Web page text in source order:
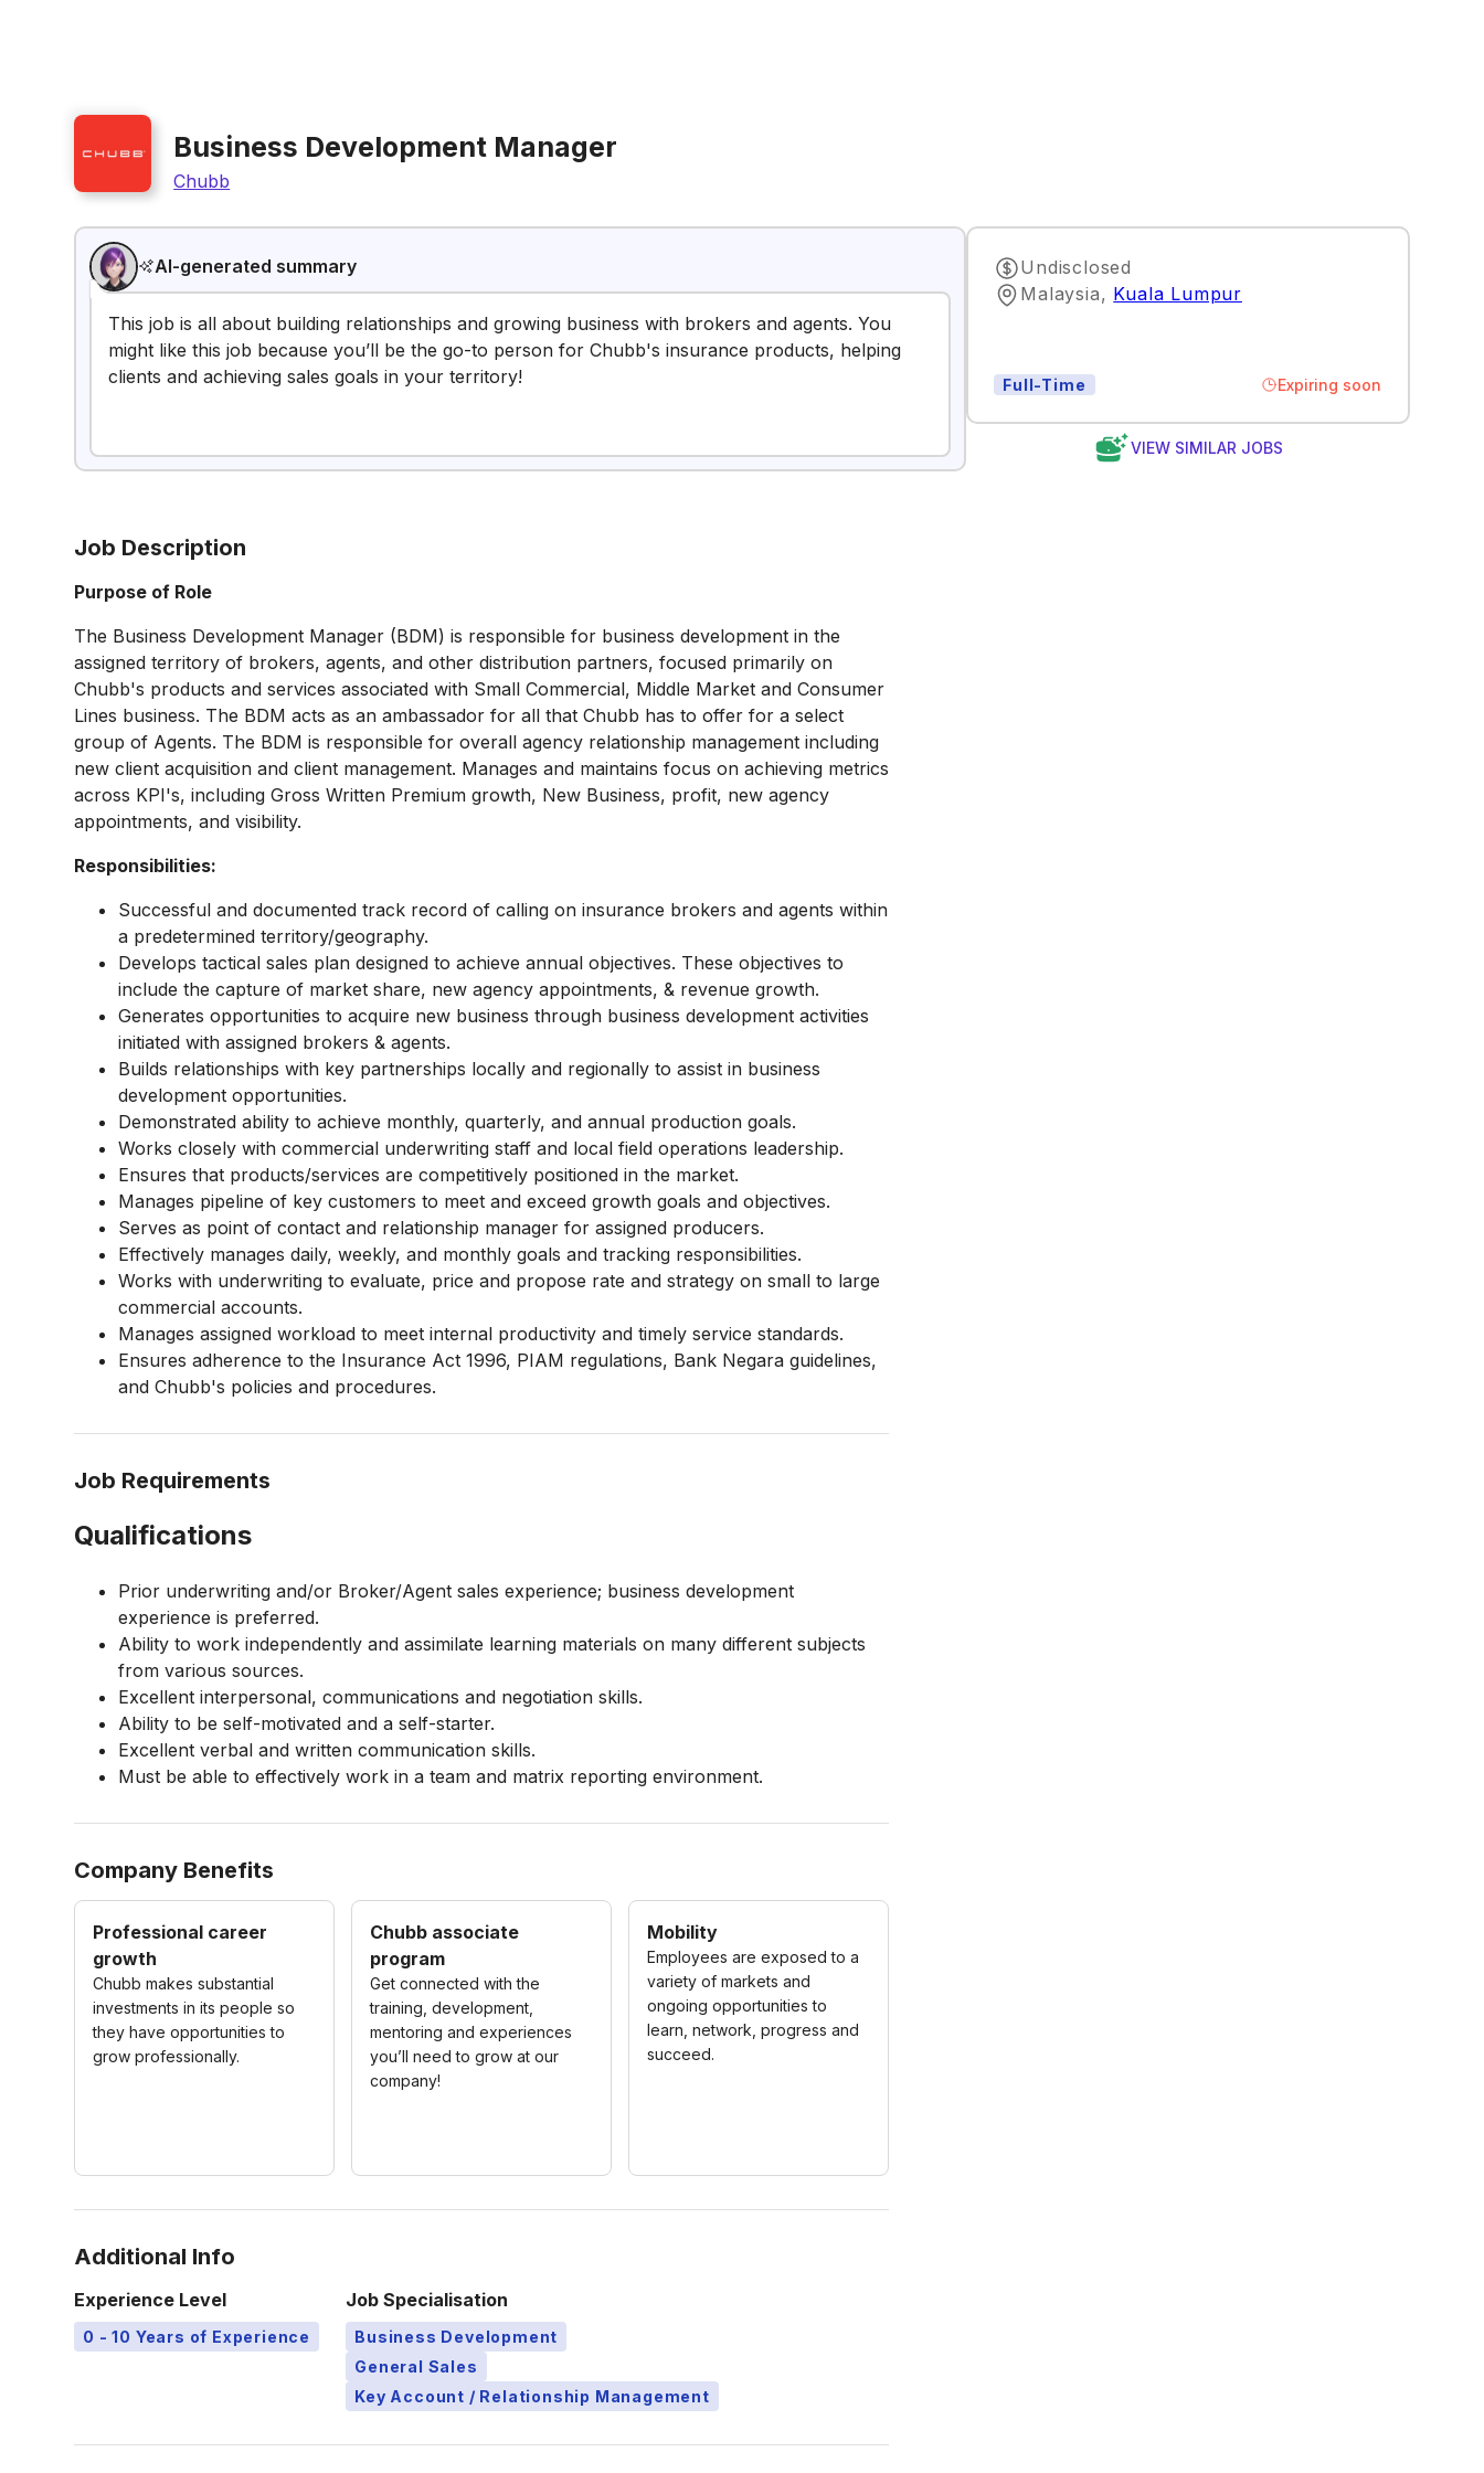
Business Development Manager
Chubb
AI-generated summary
This job is all about building relationships and growing business with brokers and agents. You
might like this job because you’ll be the go-to person for Chubb's insurance products, helping
clients and achieving sales goals in your territory!
Undisclosed
Malaysia, Kuala Lumpur
Full-Time Expiring soon
VIEW SIMILAR JOBS
Job Description
Purpose of Role
The Business Development Manager (BDM) is responsible for business development in the
assigned territory of brokers, agents, and other distribution partners, focused primarily on
Chubb's products and services associated with Small Commercial, Middle Market and Consumer
Lines business. The BDM acts as an ambassador for all that Chubb has to offer for a select
group of Agents. The BDM is responsible for overall agency relationship management including
new client acquisition and client management. Manages and maintains focus on achieving metrics
across KPI's, including Gross Written Premium growth, New Business, profit, new agency
appointments, and visibility.
Responsibilities:
Successful and documented track record of calling on insurance brokers and agents within
a predetermined territory/geography.
Develops tactical sales plan designed to achieve annual objectives. These objectives to
include the capture of market share, new agency appointments, & revenue growth.
Generates opportunities to acquire new business through business development activities
initiated with assigned brokers & agents.
Builds relationships with key partnerships locally and regionally to assist in business
development opportunities.
Demonstrated ability to achieve monthly, quarterly, and annual production goals.
Works closely with commercial underwriting staff and local field operations leadership.
Ensures that products/services are competitively positioned in the market.
Manages pipeline of key customers to meet and exceed growth goals and objectives.
Serves as point of contact and relationship manager for assigned producers.
Effectively manages daily, weekly, and monthly goals and tracking responsibilities.
Works with underwriting to evaluate, price and propose rate and strategy on small to large
commercial accounts.
Manages assigned workload to meet internal productivity and timely service standards.
Ensures adherence to the Insurance Act 1996, PIAM regulations, Bank Negara guidelines,
and Chubb's policies and procedures.
Job Requirements
Qualifications
Prior underwriting and/or Broker/Agent sales experience; business development
experience is preferred.
Ability to work independently and assimilate learning materials on many different subjects
from various sources.
Excellent interpersonal, communications and negotiation skills.
Ability to be self-motivated and a self-starter.
Excellent verbal and written communication skills.
Must be able to effectively work in a team and matrix reporting environment.
Company Benefits
Professional career
growth
Chubb makes substantial
investments in its people so
they have opportunities to
grow professionally.
Chubb associate
program
Get connected with the
training, development,
mentoring and experiences
you’ll need to grow at our
company!
Mobility
Employees are exposed to a
variety of markets and
ongoing opportunities to
learn, network, progress and
succeed.
Additional Info
Experience Level
0 - 10 Years of Experience
Job Specialisation
Business Development
General Sales
Key Account / Relationship Management